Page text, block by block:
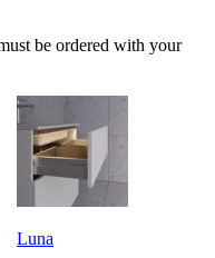
be ordered with your
Luna